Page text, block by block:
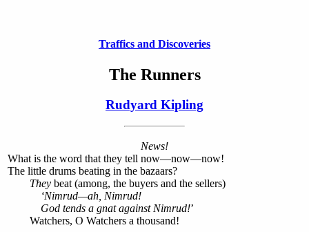
Traffics and Discoveries
The Runners
Rudyard Kipling
News!
What is the word that they tell now—now—now!
The little drums beating in the bazaars?
They beat (among, the buyers and the sellers)
‘Nimrud—ah, Nimrud!
God tends a gnat against Nimrud!’
Watchers, O Watchers a thousand!